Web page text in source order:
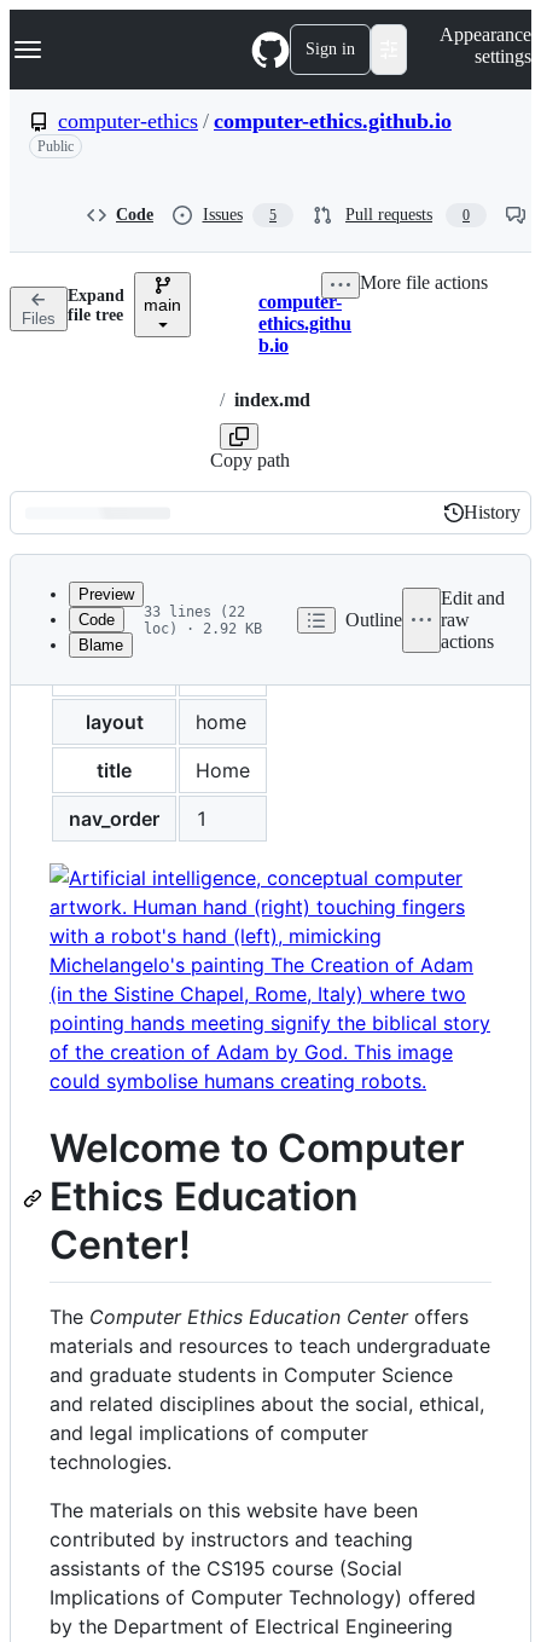
k
p
n
Navigation Menu Sign in
Appearance
settings
computer-ethics / computer-ethics.github.io
Public
Code Issues 5 Pull requests 0
Files
Expand
file tree
main Breadcrumbs
computer-
ethics.githu
b.io
/ index.md
Copy path
More file actions
Latest
commit
History
History
metadata
controls
Preview
Code
Blame
33 lines (22
loc) · 2.92 KB
Outline
Edit and
raw
actions
layout
home
title
Home
nav_order
1
Welcome to Computer
Ethics Education
Center!
The Computer Ethics Education Centeroffers
materials and resources to teach undergraduate
and graduate students in Computer Science
and related disciplines about the social, ethical,
and legal implications of computer
technologies.
The materials on this website have been
contributed by instructors and teaching
assistants of the CS195 course (Social
Implications of Computer Technology) offered
by the Department of Electrical Engineering